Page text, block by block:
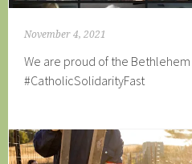
November 4, 2021
We are proud of the
#CatholicSolidarityFast